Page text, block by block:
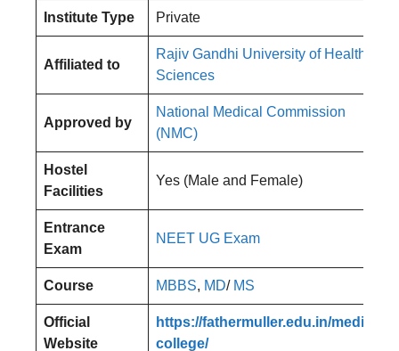
Institute Type Private
Affiliated to
Rajiv Gandhi University of Health
Sciences
Approved by
National Medical Commission
(NMC)
Hostel
Facilities
Yes (Male and Female)
Entrance
Exam
NEET UG Exam
Course MBBS, MD/ MS
Official
Website
https://fathermuller.edu.in/medical-
college/